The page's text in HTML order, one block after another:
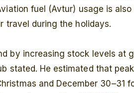
fuel (Avtur) usage is also
travel during the holidays.
by increasing stock levels at
stated. He estimated that
and December 30–31